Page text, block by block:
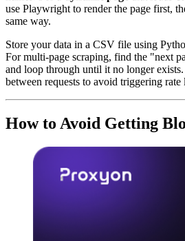
use Playwright to render the page first,
same way.
Store your data in a CSV file using
For multi-page scraping, find the "next
and loop through until it no longer
between requests to avoid triggering rate
How to Avoid Getting